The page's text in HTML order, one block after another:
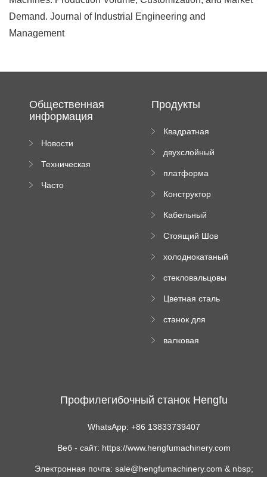
Demand. Journal of Industrial Engineering and
Management
Общественная
информация
Новости
Техническая
Часто
Продукты
Квадратная
машина
двухслойный
пресс
платформа
роликового
Конструктор
трубы
Кабельный
формируя
Стоящий Шов
Машина
холоднокатаный
станок
стекловальцовы
Цветная сталь
машина
станок для
трапециевидных
валковая
Профилегибочный станок Hengfu
WhatsApp: +86 13833739407
Веб - сайт: https://www.hengfumachinery.com
Электронная почта: sale@hengfumachinery.com & nbsp;